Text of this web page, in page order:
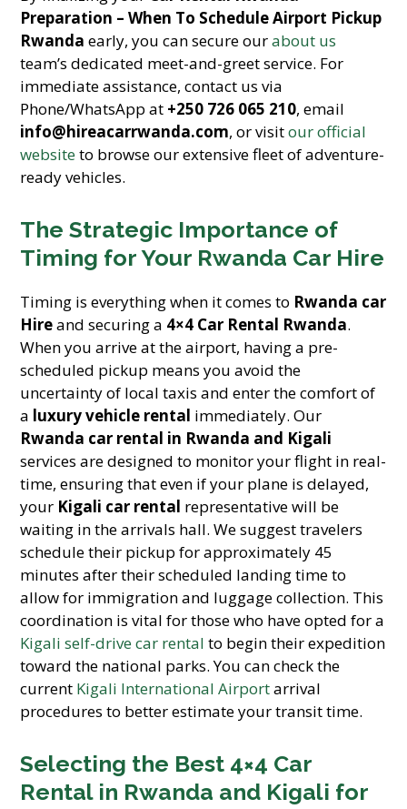
Preparation – When To Schedule Airport Pickup
Rwanda early, you can secure ourabout us
team’s dedicated meet-and-greet service. For
immediate assistance, contact us via
Phone/WhatsApp at +250 726 065 210, email
info@hireacarrwanda.com, or visitour official
websiteto browse our extensive fleet of adventure-
ready vehicles.
The Strategic Importance of
Timing for Your Rwanda Car Hire
Timing is everything when it comes to Rwanda car
Hireand securing a 4×4 Car Rental Rwanda.
When you arrive at the airport, having a pre-
scheduled pickup means you avoid the
uncertainty of local taxis and enter the comfort of
a luxury vehicle rental immediately. Our
Rwanda car rental in Rwanda and Kigali
services are designed to monitor your flight in real-
time, ensuring that even if your plane is delayed,
your Kigali car rental representative will be
waiting in the arrivals hall. We suggest travelers
schedule their pickup for approximately 45
minutes after their scheduled landing time to
allow for immigration and luggage collection. This
coordination is vital for those who have opted for a
Kigali self-drive car rental to begin their expedition
toward the national parks. You can check the
current Kigali International Airportarrival
procedures to better estimate your transit time.
Selecting the Best 4×4 Car
Rental in Rwanda and Kigali for